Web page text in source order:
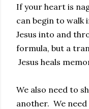
If your heart is
can begin to walk
Jesus into and
formula, but a
Jesus heals
We also need to
another. We need